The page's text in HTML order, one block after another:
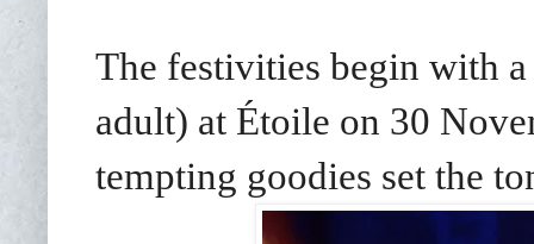
The festivities begin with
adult) at Étoile on 30
tempting goodies set the